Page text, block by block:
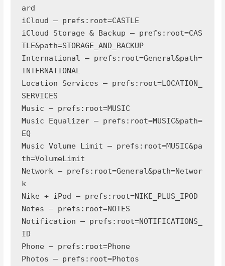
ard
iCloud — prefs:root=CASTLE
iCloud Storage & Backup — prefs:root=CAS
TLE&path=STORAGE_AND_BACKUP
International — prefs:root=General&path=
INTERNATIONAL
Location Services — prefs:root=LOCATION_
SERVICES
Music — prefs:root=MUSIC
Music Equalizer — prefs:root=MUSIC&path=
EQ
Music Volume Limit — prefs:root=MUSIC&pa
th=VolumeLimit
Network — prefs:root=General&path=Networ
k
Nike + iPod — prefs:root=NIKE_PLUS_IPOD
Notes — prefs:root=NOTES
Notification — prefs:root=NOTIFICATIONS_
ID
Phone — prefs:root=Phone
Photos — prefs:root=Photos